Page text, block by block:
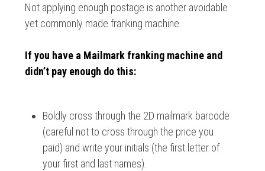
Not applying enough postage is another avoidable
yet commonly made franking machine.
If you have a Mailmark franking machine and
didn’t pay enough do this:
Boldly cross through the 2D mailmark barcode
(careful not to cross through the price you
paid) and write your initials (the first letter of
your first and last names).